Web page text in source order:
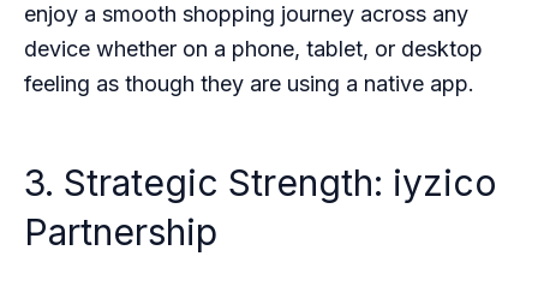
enjoy a smooth shopping journey across any
device whether on a phone, tablet, or desktop
feeling as though they are using a native app.
3. Strategic Strength: iyzico
Partnership